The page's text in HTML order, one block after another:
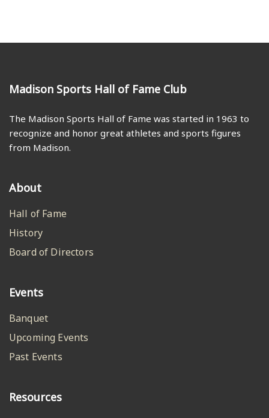
Madison Sports Hall of Fame Club
The Madison Sports Hall of Fame was started in 1963 to
recognize and honor great athletes and sports figures
from Madison.
About
Hall of Fame
History
Board of Directors
Events
Banquet
Upcoming Events
Past Events
Resources